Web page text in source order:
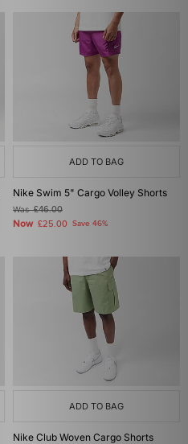
ADD TO BAG
Nike Swim 5" Cargo Volley Shorts
Was£46.00
Now £25.00 Save 46%
ADD TO BAG
Nike Club Woven Cargo Shorts